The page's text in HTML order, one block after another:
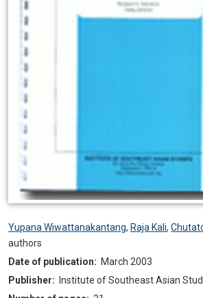
Yupana Wiwattanakantang, Raja Kali,
authors
Date of publication: March 2003
Publisher:
Institute of Southeast Asian